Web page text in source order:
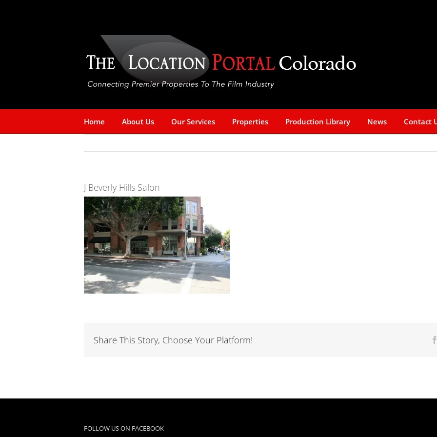
Home About Us Our Services Properties Production Library News Contact
J Beverly Hills Salon
Share This Story, Choose Your Platform!
FOLLOW US ON FACEBOOK